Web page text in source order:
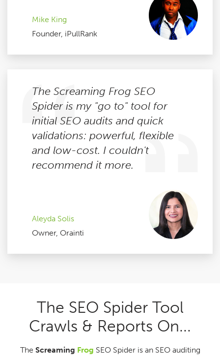
Mike King
Founder, iPullRank
The Screaming Frog SEO
Spider is my "go to" tool for
initial SEO audits and quick
validations: powerful, flexible
and low-cost. I couldn't
recommend it more.
Aleyda Solis
Owner, Orainti
The SEO Spider Tool
Crawls & Reports On...
The Screaming Frog SEO Spider is an SEO auditing